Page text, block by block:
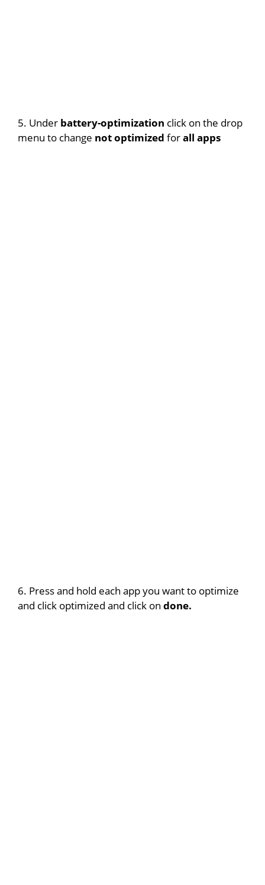
5. Under battery-optimization click on the drop
menu to change not optimized forall apps
6. Press and hold each app you want to optimize
and click optimized and click on done.